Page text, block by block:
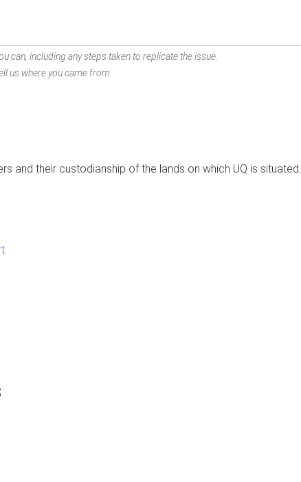
can, including any steps taken to replicate the issue.
us where you came from.
and their custodianship of the lands on which UQ is situated.